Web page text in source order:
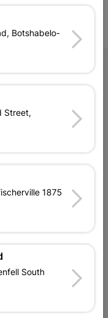
Botshabelo-
Street,
1875
South